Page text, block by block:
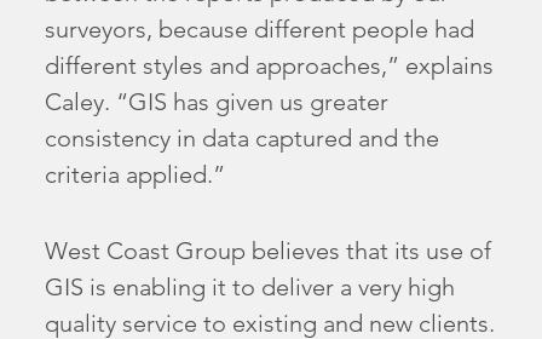
surveyors, because different people had
different styles and approaches,” explains
Caley. “GIS has given us greater
consistency in data captured and the
criteria applied.”
West Coast Group believes that its use of
GIS is enabling it to deliver a very high
quality service to existing and new clients.